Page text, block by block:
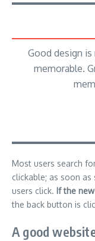
Good design
memorable.
Most users search
clickable; as soon
users click. If the
the back button is
A good